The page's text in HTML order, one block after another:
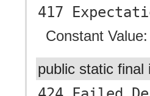
417
Constant
public static